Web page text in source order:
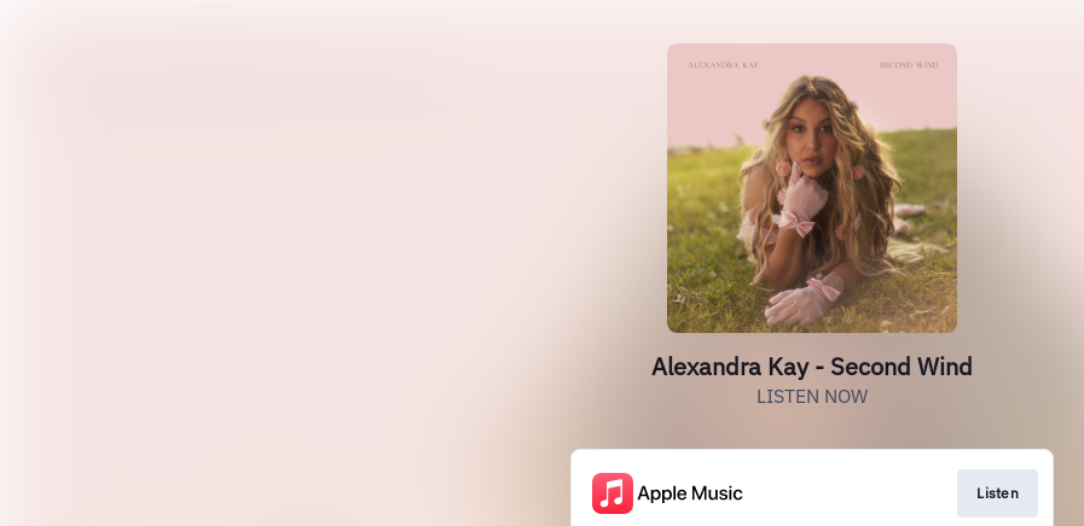
Alexandra Kay - Second Wind
LISTEN NOW
Listen